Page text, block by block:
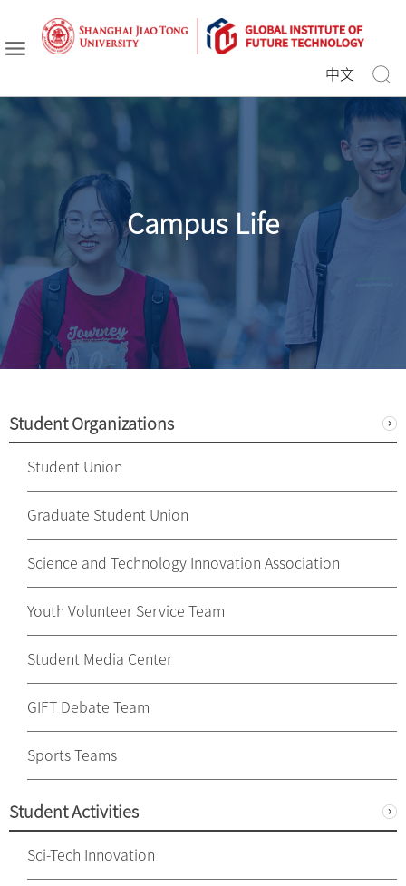
中文
Campus Life
Student Organizations
Student Union
Graduate Student Union
Science and Technology Innovation Association
Youth Volunteer Service Team
Student Media Center
GIFT Debate Team
Sports Teams
Student Activities
Sci-Tech Innovation